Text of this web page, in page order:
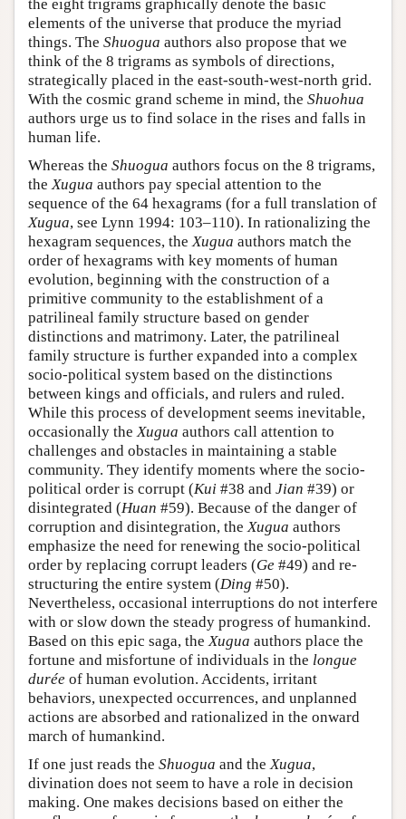
the eight trigrams graphically denote the basic
elements of the universe that produce the myriad
things. The Shuogua authors also propose that we
think of the 8 trigrams as symbols of directions,
strategically placed in the east-south-west-north grid.
With the cosmic grand scheme in mind, the Shuohua
authors urge us to find solace in the rises and falls in
human life.
Whereas the Shuogua authors focus on the 8 trigrams,
the Xugua authors pay special attention to the
sequence of the 64 hexagrams (for a full translation of
Xugua, see Lynn 1994: 103–110). In rationalizing the
hexagram sequences, the Xugua authors match the
order of hexagrams with key moments of human
evolution, beginning with the construction of a
primitive community to the establishment of a
patrilineal family structure based on gender
distinctions and matrimony. Later, the patrilineal
family structure is further expanded into a complex
socio-political system based on the distinctions
between kings and officials, and rulers and ruled.
While this process of development seems inevitable,
occasionally the Xugua authors call attention to
challenges and obstacles in maintaining a stable
community. They identify moments where the socio-
political order is corrupt (Kui #38 and Jian #39) or
disintegrated (Huan #59). Because of the danger of
corruption and disintegration, the Xugua authors
emphasize the need for renewing the socio-political
order by replacing corrupt leaders (Ge #49) and re-
structuring the entire system (Ding #50).
Nevertheless, occasional interruptions do not interfere
with or slow down the steady progress of humankind.
Based on this epic saga, the Xugua authors place the
fortune and misfortune of individuals in the longue
durée of human evolution. Accidents, irritant
behaviors, unexpected occurrences, and unplanned
actions are absorbed and rationalized in the onward
march of humankind.
If one just reads the Shuogua and the Xugua,
divination does not seem to have a role in decision
making. One makes decisions based on either the